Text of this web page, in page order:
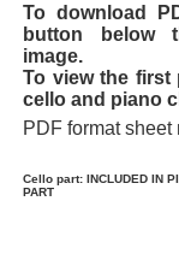
To download
button below
image.
To view the first
cello and piano
PDF format sheet
Cello part: INCLUDED IN
PART